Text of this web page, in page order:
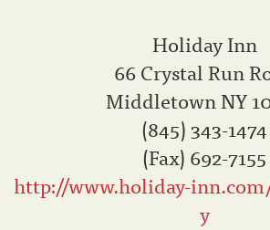
Holiday Inn
66 Crystal Run
Middletown NY
(845) 343-1474
(Fax) 692-7155
http://www.holiday-
y